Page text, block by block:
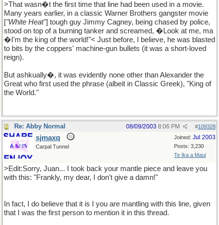
>That wasn�t the first time that line had been used in a movie.
Many years earlier, in a classic Warner Brothers gangster movie
["White Heat"] tough guy Jimmy Cagney, being chased by police,
stood on top of a burning tanker and screamed, �Look at me, ma
�I'm the king of the world!"< Just before, I believe, he was blasted
to bits by the coppers' machine-gun bullets (it was a short-loved
reign).
But ashkually�, it was evidently none other than Alexander the
Great who first used the phrase (albeit in Classic Greek), "King of
the World."
Re: Abby Normal #109328
08/09/2003 8:06 PM
Joined: Jul 2003
Posts: 3,230
Te Ika a Maui
sjmaxq
Carpal Tunnel
>Edit:Sorry, Juan... I took back your mantle piece and leave you
with this: "Frankly, my dear, I don't give a damn!"
In fact, I do believe that it is I you are mantling with this line, given
that I was the first person to mention it in this thread.